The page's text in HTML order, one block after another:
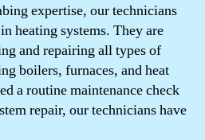
expertise, our technicians
heating systems. They are
and repairing all types of
boilers, furnaces, and heat
a routine maintenance check
repair, our technicians have